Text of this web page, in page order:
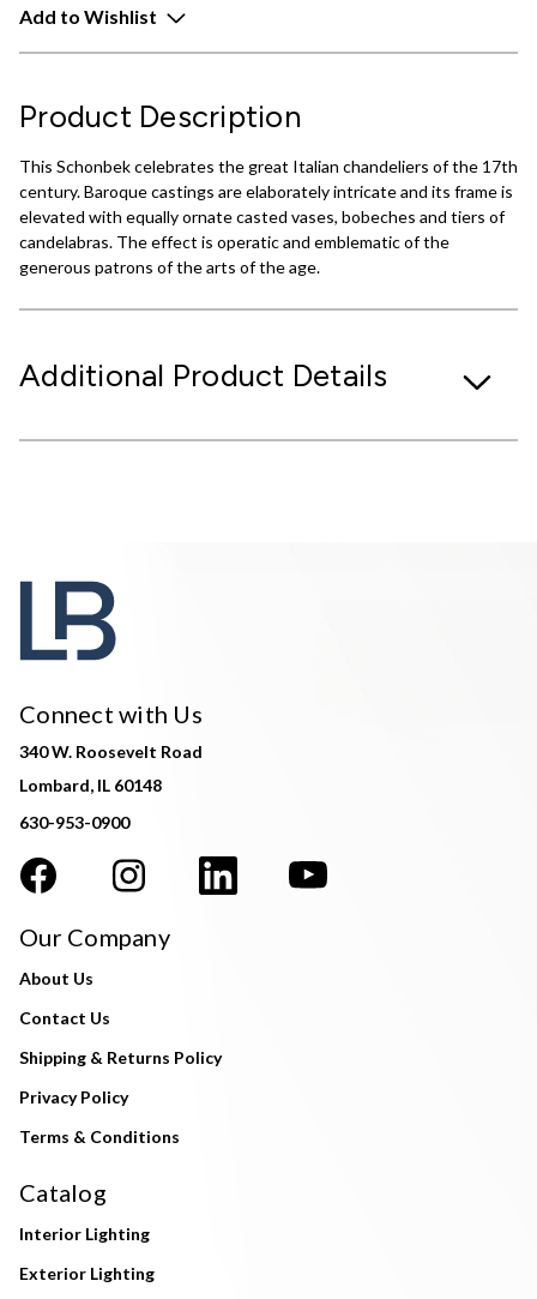
Add to Wishlist
Product Description
This Schonbek celebrates the great Italian chandeliers of the 17th
century. Baroque castings are elaborately intricate and its frame is
elevated with equally ornate casted vases, bobeches and tiers of
candelabras. The effect is operatic and emblematic of the
generous patrons of the arts of the age.
Additional Product Details
Connect with Us
340 W. Roosevelt Road
Lombard, IL 60148
630-953-0900
Our Company
About Us
Contact Us
Shipping & Returns Policy
Privacy Policy
Terms & Conditions
Catalog
Interior Lighting
Exterior Lighting